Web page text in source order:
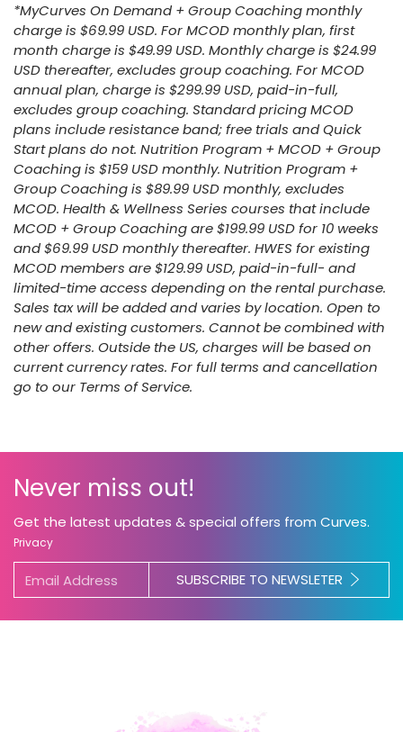
*MyCurves On Demand + Group Coaching monthly
charge is $69.99 USD. For MCOD monthly plan, first
month charge is $49.99 USD. Monthly charge is $24.99
USD thereafter, excludes group coaching. For MCOD
annual plan, charge is $299.99 USD, paid-in-full,
excludes group coaching. Standard pricing MCOD
plans include resistance band; free trials and Quick
Start plans do not. Nutrition Program + MCOD + Group
Coaching is $159 USD monthly. Nutrition Program +
Group Coaching is $89.99 USD monthly, excludes
MCOD. Health & Wellness Series courses that include
MCOD + Group Coaching are $199.99 USD for 10 weeks
and $69.99 USD monthly thereafter. HWES for existing
MCOD members are $129.99 USD, paid-in-full- and
limited-time access depending on the rental purchase.
Sales tax will be added and varies by location. Open to
new and existing customers. Cannot be combined with
other offers. Outside the US, charges will be based on
current currency rates. For full terms and cancellation
go to our Terms of Service.
Never miss out!
Get the latest updates & special offers from Curves.
Privacy
SUBSCRIBE TO NEWSLETER